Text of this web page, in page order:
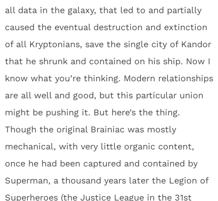
all data in the galaxy, that led to and partially
caused the eventual destruction and extinction
of all Kryptonians, save the single city of Kandor
that he shrunk and contained on his ship. Now I
know what you’re thinking. Modern relationships
are all well and good, but this particular union
might be pushing it. But here’s the thing.
Though the original Brainiac was mostly
mechanical, with very little organic content,
once he had been captured and contained by
Superman, a thousand years later the Legion of
Superheroes (the Justice League in the 31st